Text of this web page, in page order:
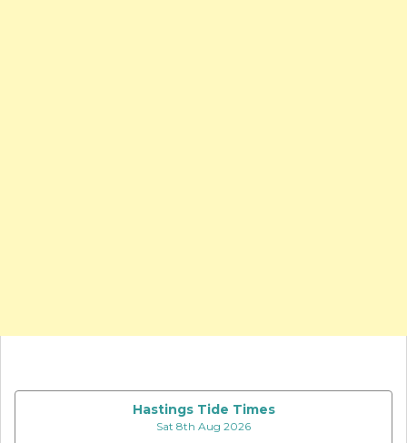
Hastings Tide Times
Sat 8th Aug 2026